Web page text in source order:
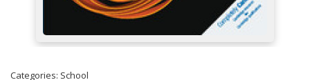
Categories: School